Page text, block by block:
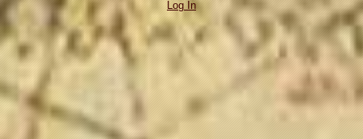
Log In